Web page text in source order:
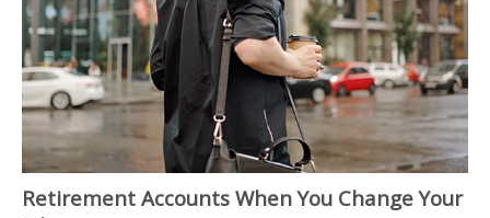
Retirement Accounts When You Change Your